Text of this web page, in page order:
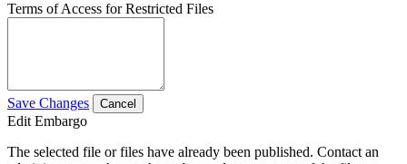
Terms of Access for Restricted Files
Save Changes Cancel
Edit Embargo
The selected file or files have already been published. Contact an